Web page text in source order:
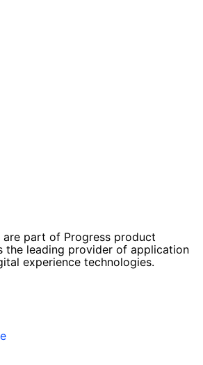
are part of Progress product
the leading provider of application
experience technologies.